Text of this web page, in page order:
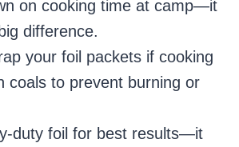
on cooking time at camp—it
difference.
your foil packets if cooking
coals to prevent burning or
duty foil for best results—it